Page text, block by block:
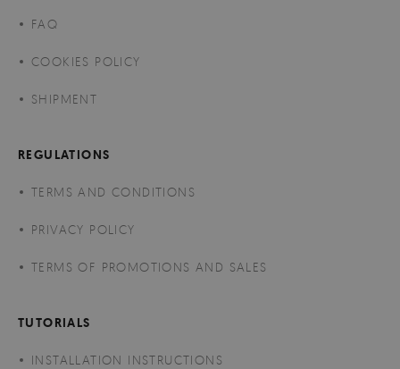
FAQ
COOKIES POLICY
SHIPMENT
REGULATIONS
TERMS AND CONDITIONS
PRIVACY POLICY
TERMS OF PROMOTIONS AND SALES
TUTORIALS
INSTALLATION INSTRUCTIONS